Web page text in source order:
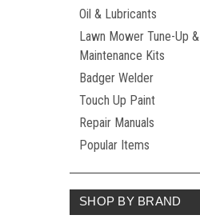
Oil & Lubricants
Lawn Mower Tune-Up &
Maintenance Kits
Badger Welder
Touch Up Paint
Repair Manuals
Popular Items
SHOP BY BRAND